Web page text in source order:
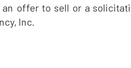
offer to sell or a
Inc.